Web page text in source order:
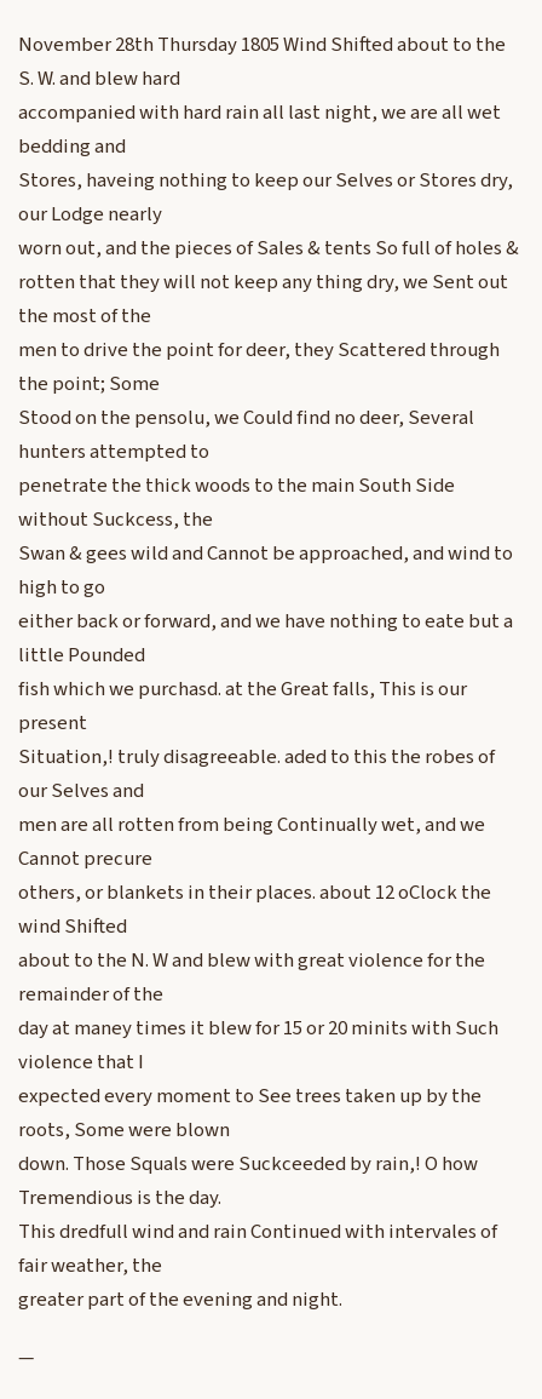
November 28th Thursday 1805 Wind Shifted about to the
S. W. and blew hard
accompanied with hard rain all last night, we are all wet
bedding and
Stores, haveing nothing to keep our Selves or Stores dry,
our Lodge nearly
worn out, and the pieces of Sales & tents So full of holes &
rotten that they will not keep any thing dry, we Sent out
the most of the
men to drive the point for deer, they Scattered through
the point; Some
Stood on the pensolu, we Could find no deer, Several
hunters attempted to
penetrate the thick woods to the main South Side
without Suckcess, the
Swan & gees wild and Cannot be approached, and wind to
high to go
either back or forward, and we have nothing to eate but a
little Pounded
fish which we purchasd. at the Great falls, This is our
present
Situation,! truly disagreeable. aded to this the robes of
our Selves and
men are all rotten from being Continually wet, and we
Cannot precure
others, or blankets in their places. about 12 oClock the
wind Shifted
about to the N. W and blew with great violence for the
remainder of the
day at maney times it blew for 15 or 20 minits with Such
violence that I
expected every moment to See trees taken up by the
roots, Some were blown
down. Those Squals were Suckceeded by rain,! O how
Tremendious is the day.
This dredfull wind and rain Continued with intervales of
fair weather, the
greater part of the evening and night.
—